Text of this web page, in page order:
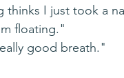
thinks I just took a
floating."
good breath."